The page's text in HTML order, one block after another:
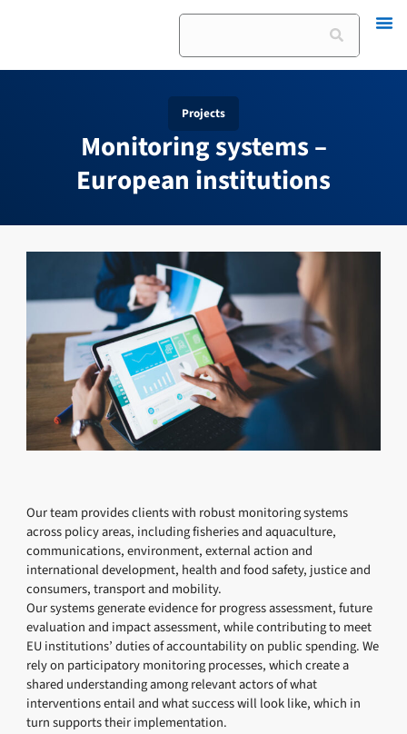
Search
Projects
Monitoring systems –
European institutions
Our team provides clients with robust monitoring systems
across policy areas, including fisheries and aquaculture,
communications, environment, external action and
international development, health and food safety, justice and
consumers, transport and mobility.
Our systems generate evidence for progress assessment, future
evaluation and impact assessment, while contributing to meet
EU institutions’ duties of accountability on public spending. We
rely on participatory monitoring processes, which create a
shared understanding among relevant actors of what
interventions entail and what success will look like, which in
turn supports their implementation.